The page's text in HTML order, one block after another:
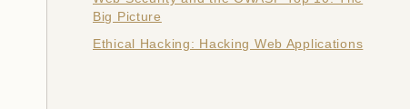
Big Picture
Ethical Hacking: Hacking Web Applications